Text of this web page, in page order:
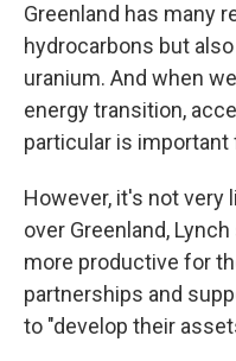
Greenland has many
hydrocarbons but
uranium. And when
energy transition,
particular is important
However, it's not very
over Greenland,
more productive for
partnerships and
to "develop their